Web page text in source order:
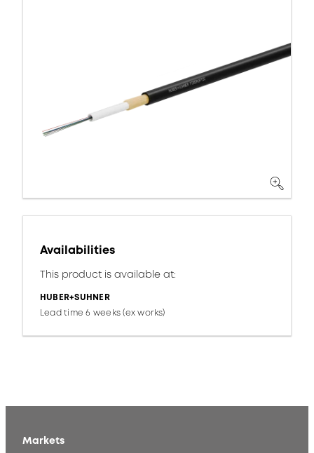
Availabilities
This product is available at:
HUBER+SUHNER
Lead time 6 weeks (ex works)
Markets